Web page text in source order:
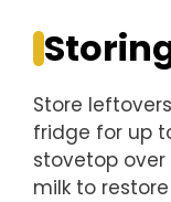
Store
fridge for up
stovetop
milk to